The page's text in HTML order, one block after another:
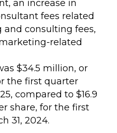
an increase in
fees related
consulting fees,
related
$34.5 million, or
the first quarter
compared to $16.9
share, for the first
31, 2024.